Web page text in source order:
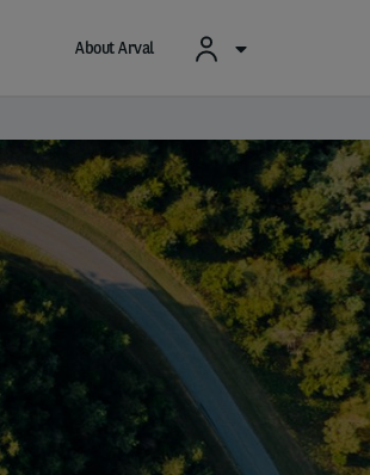
About Arval